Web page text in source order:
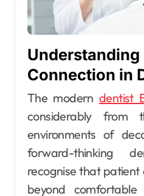
Connection in
The moderndentist
considerably from
environments of
forward-thinking
recognise that
beyond